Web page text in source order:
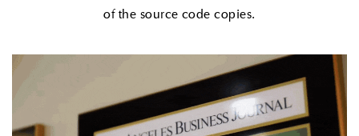
of the source code copies.